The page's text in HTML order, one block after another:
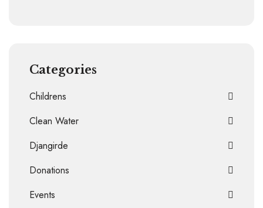
Categories
Childrens
Clean Water
Djangirde
Donations
Events